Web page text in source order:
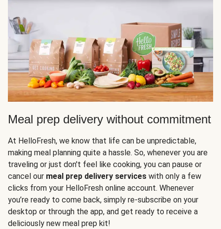
Meal prep delivery without commitment
At HelloFresh, we know that life can be unpredictable,
making meal planning quite a hassle. So, whenever you are
traveling or just don't feel like cooking, you can pause or
cancel our meal prep delivery services with only a few
clicks from your HelloFresh online account. Whenever
you’re ready to come back, simply re-subscribe on your
desktop or through the app, and get ready to receive a
deliciously new meal prep kit!